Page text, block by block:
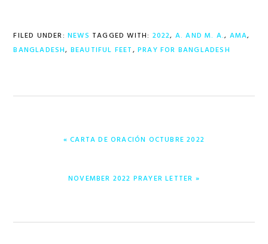
FILED UNDER: NEWS TAGGED WITH: 2022, A. AND M. A., AMA,
BANGLADESH, BEAUTIFUL FEET,PRAY FOR BANGLADESH
PREVIOUS
« CARTA DE ORACIÓN OCTUBRE 2022
NEXT
NOVEMBER 2022 PRAYER LETTER »